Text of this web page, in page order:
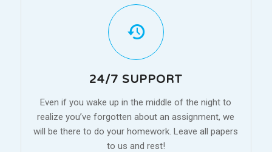
24/7 SUPPORT
Even if you wake up in the middle of the night to
realize you’ve forgotten about an assignment, we
will be there to do your homework. Leave all papers
to us and rest!